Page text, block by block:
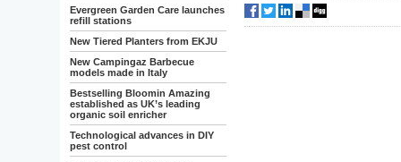
Evergreen Garden Care launches
refill stations
New Tiered Planters from EKJU
New Campingaz Barbecue
models made in Italy
Bestselling Bloomin Amazing
established as UK’s leading
organic soil enricher
Technological advances in DIY
pest control